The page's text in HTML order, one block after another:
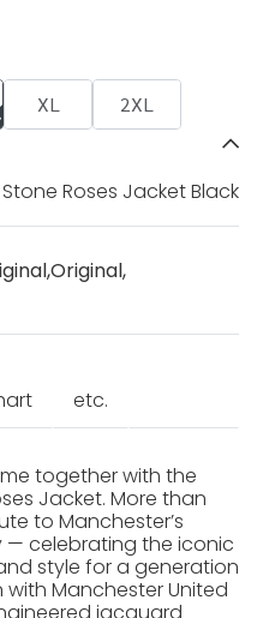
XL 2XL
Roses Jacket Black
,Original,
etc.
together with the
Jacket. More than
to Manchester’s
celebrating the iconic
style for a generation
Manchester United